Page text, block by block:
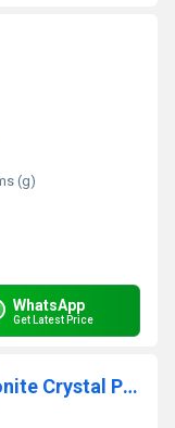
(g)
WhatsApp
Get Latest Price
Orgone Pyramid 7 Chakra Orgonite Crystal Pyramids